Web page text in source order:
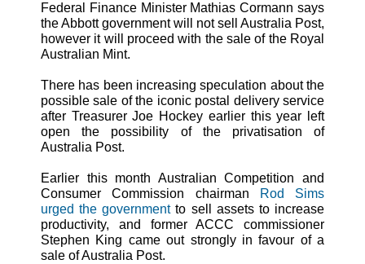
Federal Finance Minister Mathias Cormann says
the Abbott government will not sell Australia Post,
however it will proceed with the sale of the Royal
Australian Mint.
There has been increasing speculation about the
possible sale of the iconic postal delivery service
after Treasurer Joe Hockey earlier this year left
open the possibility of the privatisation of
Australia Post.
Earlier this month Australian Competition and
Consumer Commission chairman
Rod Sims
urged the governmentto sell assets to increase
productivity, and former ACCC commissioner
Stephen King came out strongly in favour of a
sale of Australia Post.